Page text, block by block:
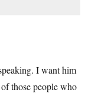
I want him
those people who